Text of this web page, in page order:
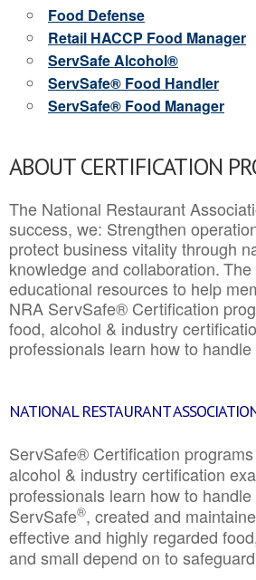
Food Defense
Retail HACCP Food Manager
ServSafe Alcohol®
ServSafe® Food Handler
ServSafe® Food Manager
ABOUT CERTIFICATION
The National Restaurant
success, we: Strengthen
protect business vitality through
knowledge and collaboration.The
educational resources to help
NRA ServSafe® Certification
food, alcohol & industry
professionals learn how to
NATIONAL RESTAURANT
ServSafe® Certification
alcohol & industry certification
professionals learn how to
ServSafe®, created and
effective and highly regarded
and small depend on to